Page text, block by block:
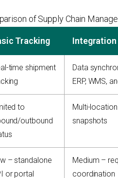
of Supply Chain
Tracking
time shipment
Data
ERP, WMS,
to
outbound
Multi-
snapshots
– standalone
or portal
Medium –
coordination